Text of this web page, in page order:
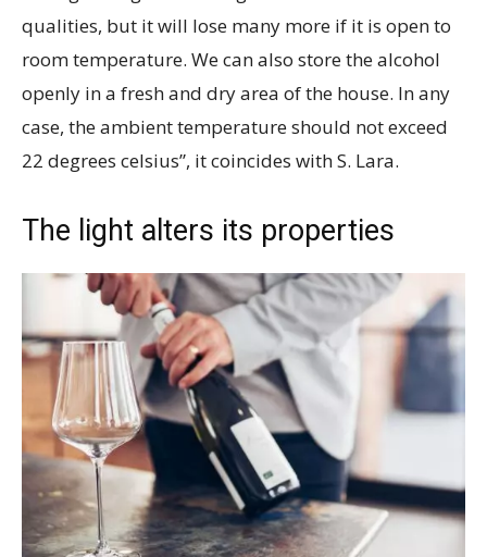
qualities, but it will lose many more if it is open to
room temperature. We can also store the alcohol
openly in a fresh and dry area of the house. In any
case, the ambient temperature should not exceed
22 degrees celsius”, it coincides with S. Lara.
The light alters its properties